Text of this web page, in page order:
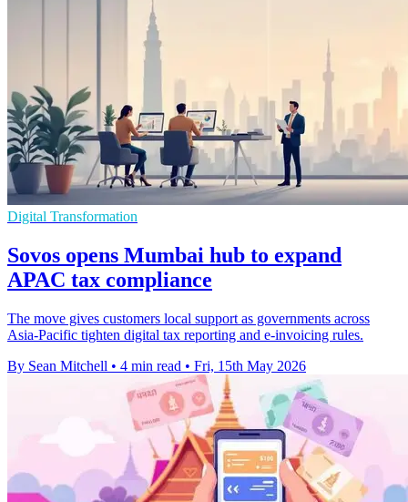
Digital Transformation
Sovos opens Mumbai hub to expand
APAC tax compliance
The move gives customers local support as governments across
Asia-Pacific tighten digital tax reporting and e-invoicing rules.
By Sean Mitchell • 4 min read • Fri, 15th May 2026